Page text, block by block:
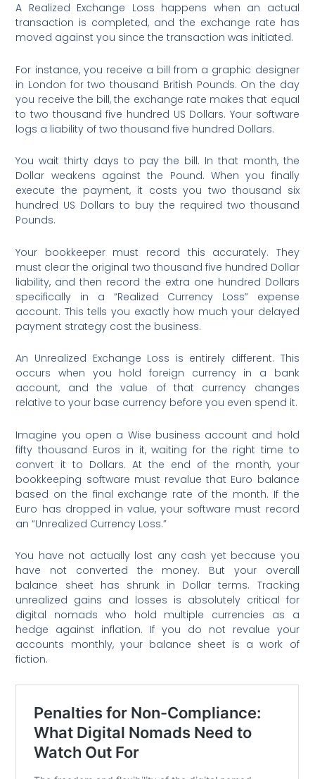
A Realized Exchange Loss happens when an actual
transaction is completed, and the exchange rate has
moved against you since the transaction was initiated.
For instance, you receive a bill from a graphic designer
in London for two thousand British Pounds. On the day
you receive the bill, the exchange rate makes that equal
to two thousand five hundred US Dollars. Your software
logs a liability of two thousand five hundred Dollars.
You wait thirty days to pay the bill. In that month, the
Dollar weakens against the Pound. When you finally
execute the payment, it costs you two thousand six
hundred US Dollars to buy the required two thousand
Pounds.
Your bookkeeper must record this accurately. They
must clear the original two thousand five hundred Dollar
liability, and then record the extra one hundred Dollars
specifically in a “Realized Currency Loss” expense
account. This tells you exactly how much your delayed
payment strategy cost the business.
An Unrealized Exchange Loss is entirely different. This
occurs when you hold foreign currency in a bank
account, and the value of that currency changes
relative to your base currency before you even spend it.
Imagine you open a Wise business account and hold
fifty thousand Euros in it, waiting for the right time to
convert it to Dollars. At the end of the month, your
bookkeeping software must revalue that Euro balance
based on the final exchange rate of the month. If the
Euro has dropped in value, your software must record
an “Unrealized Currency Loss.”
You have not actually lost any cash yet because you
have not converted the money. But your overall
balance sheet has shrunk in Dollar terms. Tracking
unrealized gains and losses is absolutely critical for
digital nomads who hold multiple currencies as a
hedge against inflation. If you do not revalue your
accounts monthly, your balance sheet is a work of
fiction.